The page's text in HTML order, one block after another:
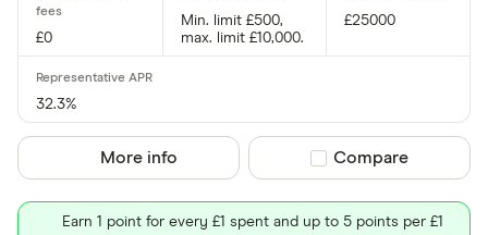
£0
Min. limit £500,
max. limit £10,000.
£25000
32.3%
Earn 1 point for every £1 spent and up to 5 points per £1
More info Compare product
Compare